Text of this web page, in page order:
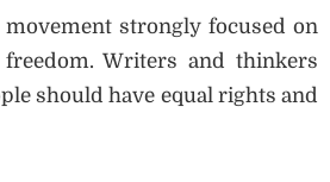
strongly focused on
Writers and thinkers
should have equal rights and